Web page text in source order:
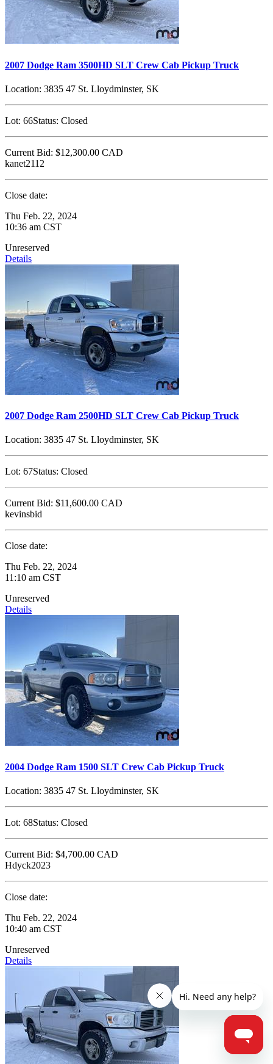
2007 Dodge Ram 3500HD SLT Crew Cab Pickup Truck
Location: 3835 47 St. Lloydminster, SK
Lot: 66Status: Closed
Current Bid: $12,300.00 CAD
kanet2112
Close date:
Thu Feb. 22, 2024
10:36 am CST
Unreserved
Details
2007 Dodge Ram 2500HD SLT Crew Cab Pickup Truck
Location: 3835 47 St. Lloydminster, SK
Lot: 67Status: Closed
Current Bid: $11,600.00 CAD
kevinsbid
Close date:
Thu Feb. 22, 2024
11:10 am CST
Unreserved
Details
2004 Dodge Ram 1500 SLT Crew Cab Pickup Truck
Location: 3835 47 St. Lloydminster, SK
Lot: 68Status: Closed
Current Bid: $4,700.00 CAD
Hdyck2023
Close date:
Thu Feb. 22, 2024
10:40 am CST
Unreserved
Details